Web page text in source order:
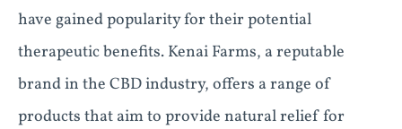
have gained popularity for their potential
therapeutic benefits. Kenai Farms, a reputable
brand in the CBD industry, offers a range of
products that aim to provide natural relief for